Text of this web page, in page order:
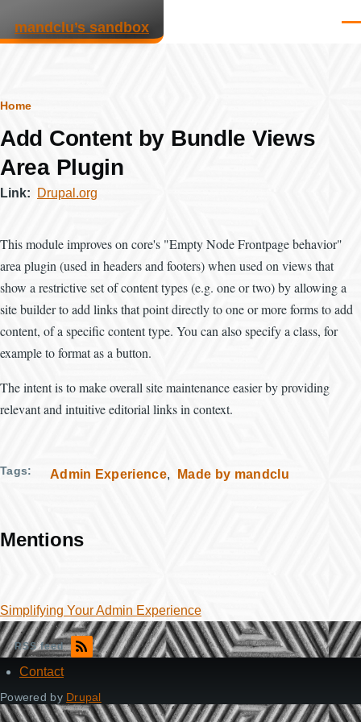
mandclu’s sandbox
Breadcrumb
Home
Add Content by Bundle Views
Area Plugin
Link Drupal.org
This module improves on core's "Empty Node Frontpage behavior"
area plugin (used in headers and footers) when used on views that
show a restrictive set of content types (e.g. one or two) by allowing a
site builder to add links that point directly to one or more forms to add
content, of a specific content type. You can also specify a class, for
example to format as a button.
The intent is to make overall site maintenance easier by providing
relevant and intuitive editorial links in context.
Tags Admin Experience Made by mandclu
Mentions
Simplifying Your Admin Experience
RSS feed
Footer
Contact
Powered by Drupal